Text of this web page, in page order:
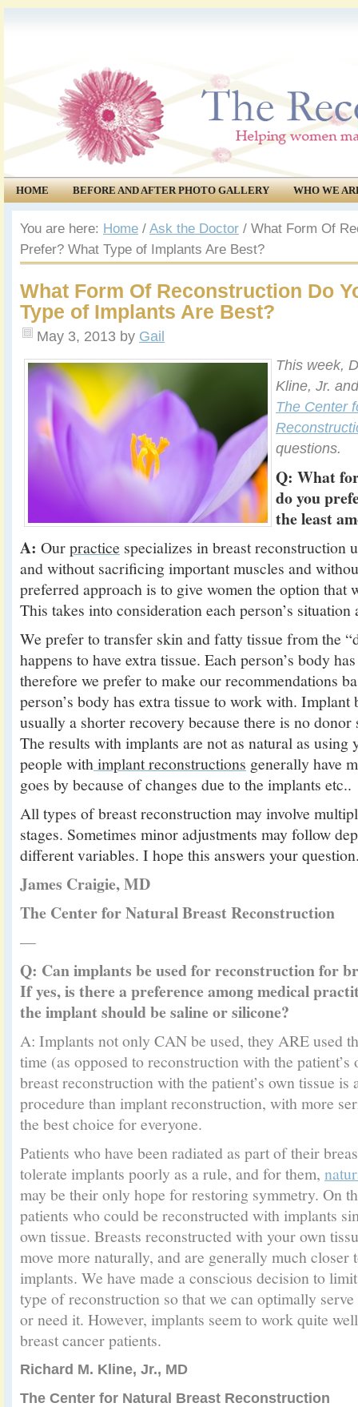
HOME BEFORE AND AFTER PHOTO GALLERY
WHO WE
COMMUNITY
EVENTS
You are here: Home / Ask the Doctor / What Form Of
Prefer? What Type of Implants Are Best?
What Form Of Reconstruction Do
Type of Implants Are Best?
May 3, 2013 by Gail
This week,
Kline, Jr.
The Center
questions.
Q: What
do you
the least
A: Ourpractice specializes in breast reconstruction
and without sacrificing important muscles and
preferred approach is to give women the option that
This takes into consideration each person’s
We prefer to transfer skin and fatty tissue from the
happens to have extra tissue. Each person’s body
therefore we prefer to make our recommendations
person’s body has extra tissue to work with.
usually a shorter recovery because there is no donor
The results with implants are not as natural as using
people withimplant reconstructions generally have
goes by because of changes due to the implants etc..
All types of breast reconstruction may involve
stages. Sometimes minor adjustments may follow
different variables. I hope this answers your
James Craigie, MD
The Center for Natural Breast Reconstruction
—
Q: Can implants be used for reconstruction for
If yes, is there a preference among medical
the implant should be saline or silicone?
A: Implants not only CAN be used, they ARE used
time (as opposed to reconstruction with the
breast reconstruction with the patient’s own tissue is
procedure than implant reconstruction, with more
the best choice for everyone.
Patients who have been radiated as part of their
tolerate implants poorly as a rule, and for them,
may be their only hope for restoring symmetry. On
patients who could be reconstructed with implants
own tissue. Breasts reconstructed with your own
move more naturally, and are generally much closer
implants. We have made a conscious decision to
type of reconstruction so that we can optimally
or need it. However, implants seem to work quite
breast cancer patients.
Richard M. Kline, Jr., MD
The Center for Natural Breast Reconstruction